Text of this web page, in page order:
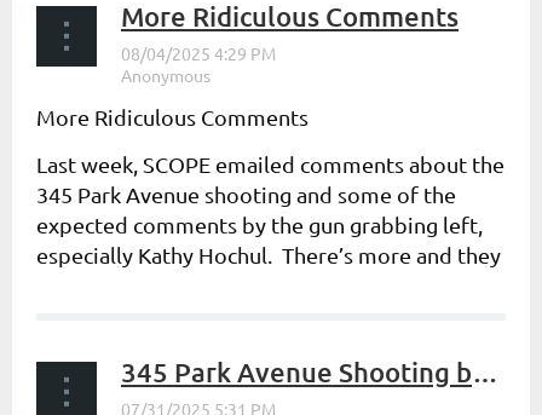
More Ridiculous Comments
More Ridiculous Comments
Last week, SCOPE emailed comments about the
345 Park Avenue shooting and some of the
expected comments by the gun grabbing left,
especially Kathy Hochul. There’s more and they
345 Park Avenue Shooting by Tom Reynolds